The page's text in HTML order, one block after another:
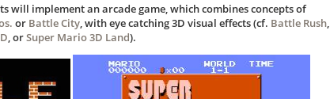
will implement an arcade game, which combines concepts of
or Battle City, with eye catching 3D visual effects (cf. Battle Rush,
, orSuper Mario 3D Land).